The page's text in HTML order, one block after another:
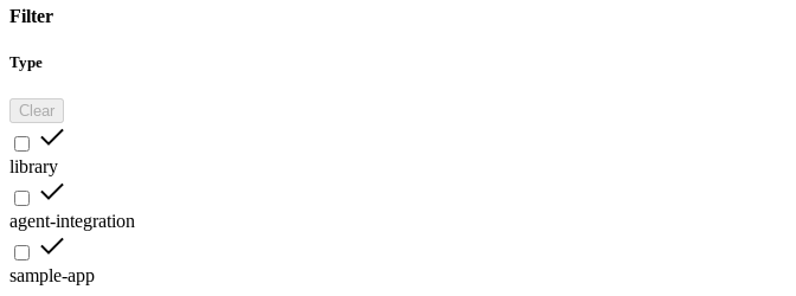
Filter
Type
Clear
library
agent-integration
sample-app